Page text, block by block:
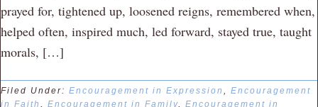
prayed for, tightened up, loosened reigns, remembered when,
helped often, inspired much, led forward, stayed true, taught
morals, […]
Filed Under: Encouragement in Expression , Encouragement
in Faith , Encouragement in Family, Encouragement in